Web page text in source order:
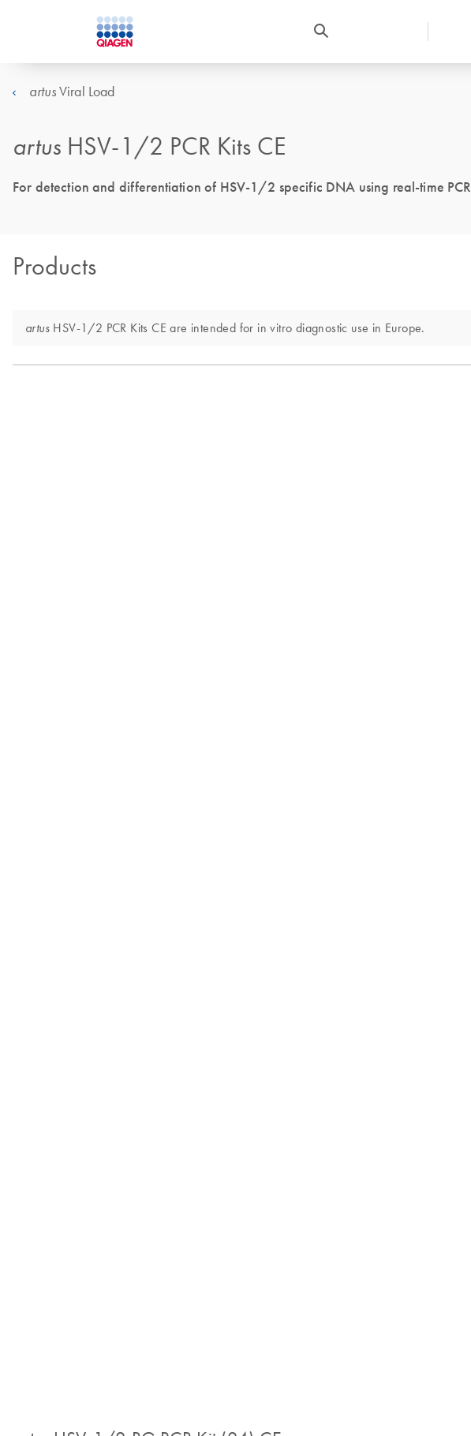
artusViral Load
artus HSV-1/2 PCR Kits CE
For detection and differentiation of HSV-1/2 specific DNA using real-time PCR
Products
artus HSV-1/2 PCR Kits CE are intended for in vitro diagnostic use in Europe.